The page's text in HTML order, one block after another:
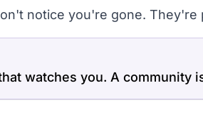
notice you're gone. They're
watches you. A community